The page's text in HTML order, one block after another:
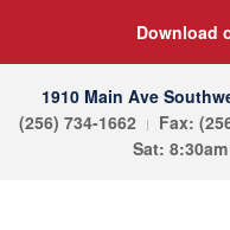
Download
1910 Main Ave
(256) 734-1662
Fax:
Sat: